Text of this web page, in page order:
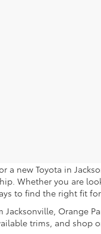
a new Toyota in
Whether you are
to find the right fit
Jacksonville, Orange
trims, and shop